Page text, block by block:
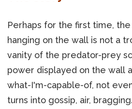
Perhaps for the first time,
hanging on the wall is not a
vanity of the predator-prey
power displayed on the wall
what-I'm-capable-of, not
turns into gossip, air,